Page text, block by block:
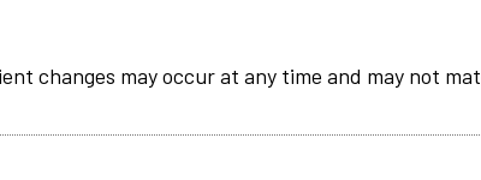
changes may occur at any time and may not